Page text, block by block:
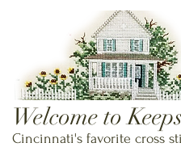
Welcome to
Cincinnati's favorite cross